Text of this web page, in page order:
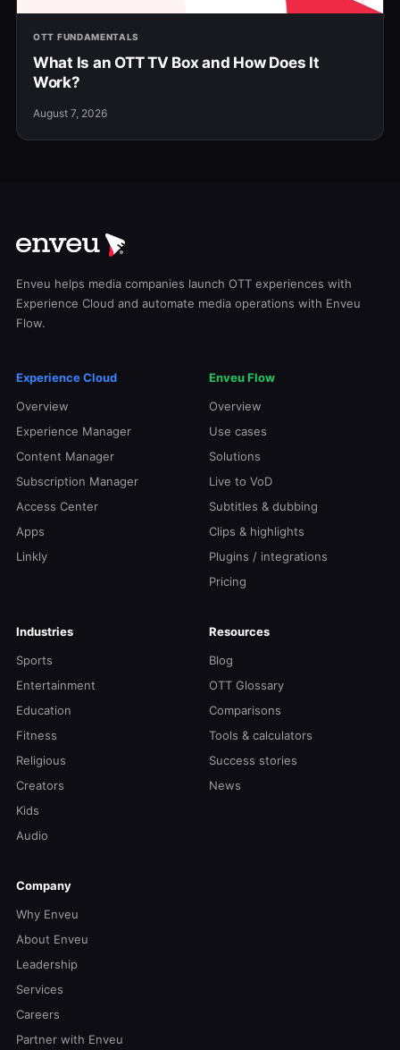
OTT FUNDAMENTALS
What Is an OTT TV Box and How Does It
Work?
August 7, 2026
Enveu helps media companies launch OTT experiences with
Experience Cloud and automate media operations with Enveu
Flow.
Experience Cloud
Overview
Experience Manager
Content Manager
Subscription Manager
Access Center
Apps
Linkly
Enveu Flow
Overview
Use cases
Solutions
Live to VoD
Subtitles & dubbing
Clips & highlights
Plugins / integrations
Pricing
Industries
Sports
Entertainment
Education
Fitness
Religious
Creators
Kids
Audio
Resources
Blog
OTT Glossary
Comparisons
Tools & calculators
Success stories
News
Company
Why Enveu
About Enveu
Leadership
Services
Careers
Partner with Enveu